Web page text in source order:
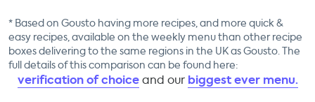
* Based on Gousto having more recipes, and more quick &
easy recipes, available on the weekly menu than other recipe
boxes delivering to the same regions in the UK as Gousto. The
full details of this comparison can be found here:
verification of choice and our biggest ever menu.